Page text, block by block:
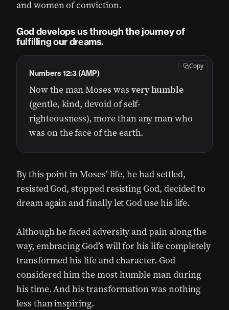
and women of conviction.
God develops us through the journey of
fulfilling our dreams.
Now the man Moses was very humble
(gentle, kind, devoid of self-
righteousness), more than any man who
was on the face of the earth.
Numbers 12:3 (AMP)
Copy
By this point in Moses’ life, he had settled,
resisted God, stopped resisting God, decided to
dream again and finally let God use his life.
Although he faced adversity and pain along the
way, embracing God’s will for his life completely
transformed his life and character. God
considered him the most humble man during
his time. And his transformation was nothing
less than inspiring.